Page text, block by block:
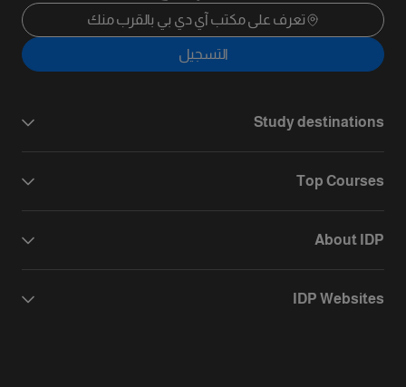
تعرف على مكتب آي دي بي بالقرب منك
التسجيل
Study destinations
Top Courses
About IDP
IDP Websites